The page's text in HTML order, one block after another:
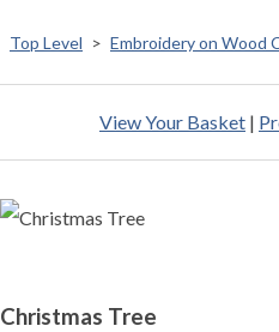
Top Level > Embroidery on Wood
View Your Basket |
Christmas Tree